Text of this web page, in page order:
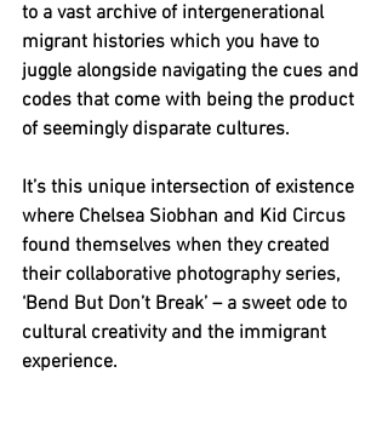
to a vast archive of intergenerational
migrant histories which you have to
juggle alongside navigating the cues and
codes that come with being the product
of seemingly disparate cultures.
It’s this unique intersection of existence
where Chelsea Siobhan and Kid Circus
found themselves when they created
their collaborative photography series,
‘Bend But Don’t Break’ – a sweet ode to
cultural creativity and the immigrant
experience.